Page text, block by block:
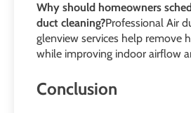
Why should homeowners
duct cleaning?Professional Air
glenview services help remove
while improving indoor airflow
Conclusion